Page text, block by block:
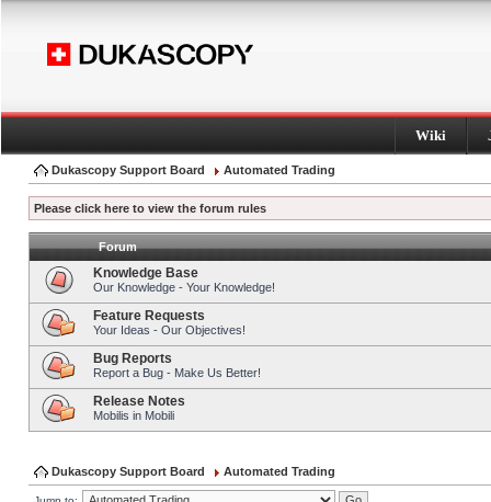
Wiki
Dukascopy Support Board Automated Trading
Please click here to view the forum rules
Forum
Knowledge Base
Our Knowledge - Your Knowledge!
Feature Requests
Your Ideas - Our Objectives!
Bug Reports
Report a Bug - Make Us Better!
Release Notes
Mobilis in Mobili
Dukascopy Support Board Automated Trading